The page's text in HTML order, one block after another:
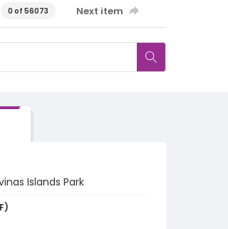
0 of 56073 Next item
Islands Park